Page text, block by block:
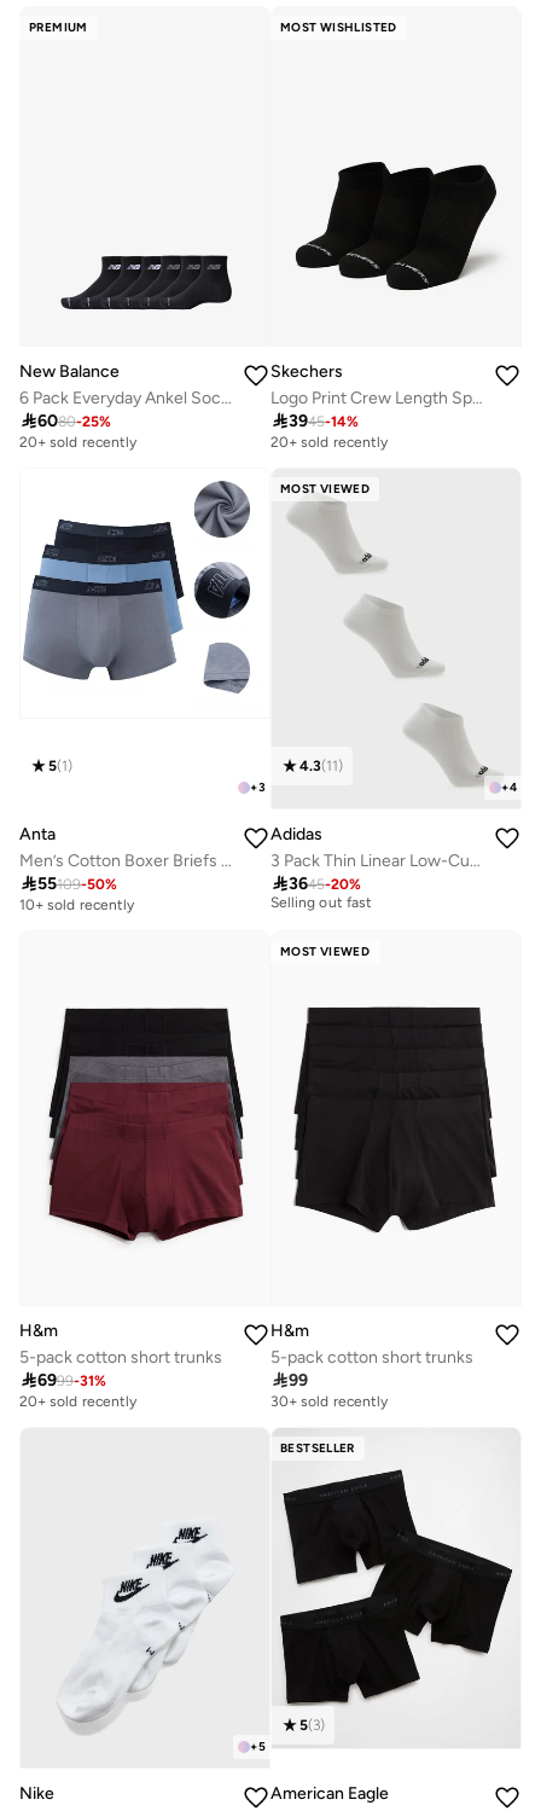
PREMIUM
New Balance
6 Pack Everyday Ankel Socks
6080-25%
20+ sold recently
MOST WISHLISTED
Skechers
Logo Print Crew Length Sports Socks - Set of 3
3945-14%
20+ sold recently
+3
5(1)
Anta
Men’s Cotton Boxer Briefs (3-Pack) – Comfort &
55109-50%
10+ sold recently
MOST VIEWED
+4
4.3(11)
Adidas
3 Pack Thin Linear Low-Cut Socks
3645-20%
30+ sold recently
Selling out fast
30+ sold recently
H&m
5-pack cotton short trunks
6999-31%
20+ sold recently
MOST VIEWED
H&m
5-pack cotton short trunks
99
30+ sold recently
+5
Nike
BESTSELLER
5(3)
American Eagle